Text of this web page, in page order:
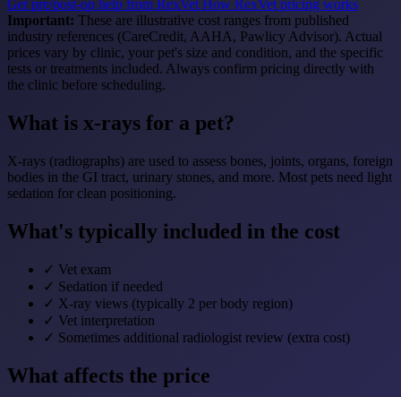
Get pre/post-op help from RexVet How RexVet pricing works
Important: These are illustrative cost ranges from published
industry references (CareCredit, AAHA, Pawlicy Advisor). Actual
prices vary by clinic, your pet's size and condition, and the specific
tests or treatments included. Always confirm pricing directly with
the clinic before scheduling.
What is x-rays for a pet?
X-rays (radiographs) are used to assess bones, joints, organs, foreign
bodies in the GI tract, urinary stones, and more. Most pets need light
sedation for clean positioning.
What's typically included in the cost
✓ Vet exam
✓ Sedation if needed
✓ X-ray views (typically 2 per body region)
✓ Vet interpretation
✓ Sometimes additional radiologist review (extra cost)
What affects the price